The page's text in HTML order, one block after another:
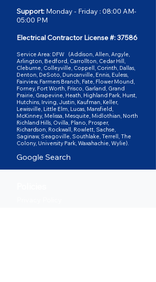
Support: Monday - Friday : 08:00 AM-
05:00 PM
Electrical Contractor License #: 37586
Service Area: DFW (Addison, Allen, Argyle,
Arlington, Bedford, Carrollton, Cedar Hill,
Cleburne, Colleyville, Coppell, Corinth, Dallas,
Denton, DeSoto, Duncanville, Ennis, Euless,
Fairview, Farmers Branch, Fate, Flower Mound,
Forney, Fort Worth, Frisco, Garland, Grand
Prairie, Grapevine, Heath, Highland Park, Hurst,
Hutchins, Irving, Justin, Kaufman, Keller,
Lewisville, Little Elm, Lucas, Mansfield,
McKinney, Melissa, Mesquite, Midlothian, North
Richland Hills, Ovilla, Plano, Prosper,
Richardson, Rockwall, Rowlett, Sachse,
Saginaw, Seagoville, Southlake, Terrell, The
Colony, University Park, Waxahachie, Wylie).
Google Search